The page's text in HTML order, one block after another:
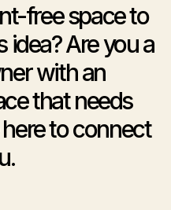
free space to
Are you a
with an
that needs
here to connect